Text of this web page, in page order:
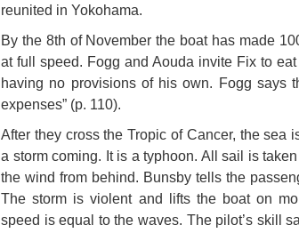
reunited in Yokohama.
By the 8th of November the boat has made
at full speed. Fogg and Aouda invite Fix to
having no provisions of his own. Fogg says
expenses” (p. 110).
After they cross the Tropic of Cancer, the sea
a storm coming. It is a typhoon. All sail is
the wind from behind. Bunsby tells the
The storm is violent and lifts the boat on
speed is equal to the waves. The pilot’s skill